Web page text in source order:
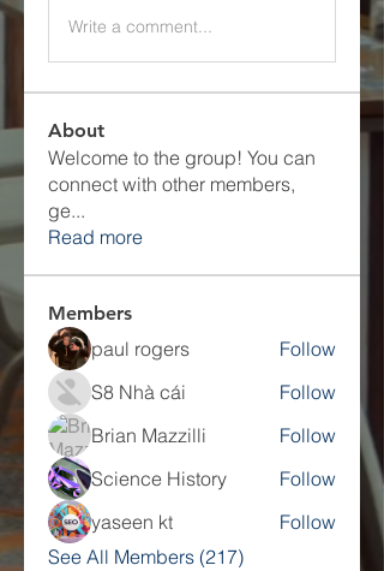
Write a comment...
About
Welcome to the group! You can
connect with other members,
ge...
Read more
Members
paul rogers
Follow
S8 Nhà cái
Follow
Brian Mazzilli
Follow
Science History
Follow
yaseen kt
Follow
See All Members (217)